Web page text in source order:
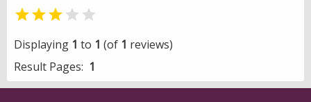
 
Displaying 1 to 1 (of 1 reviews)
Result Pages: 1